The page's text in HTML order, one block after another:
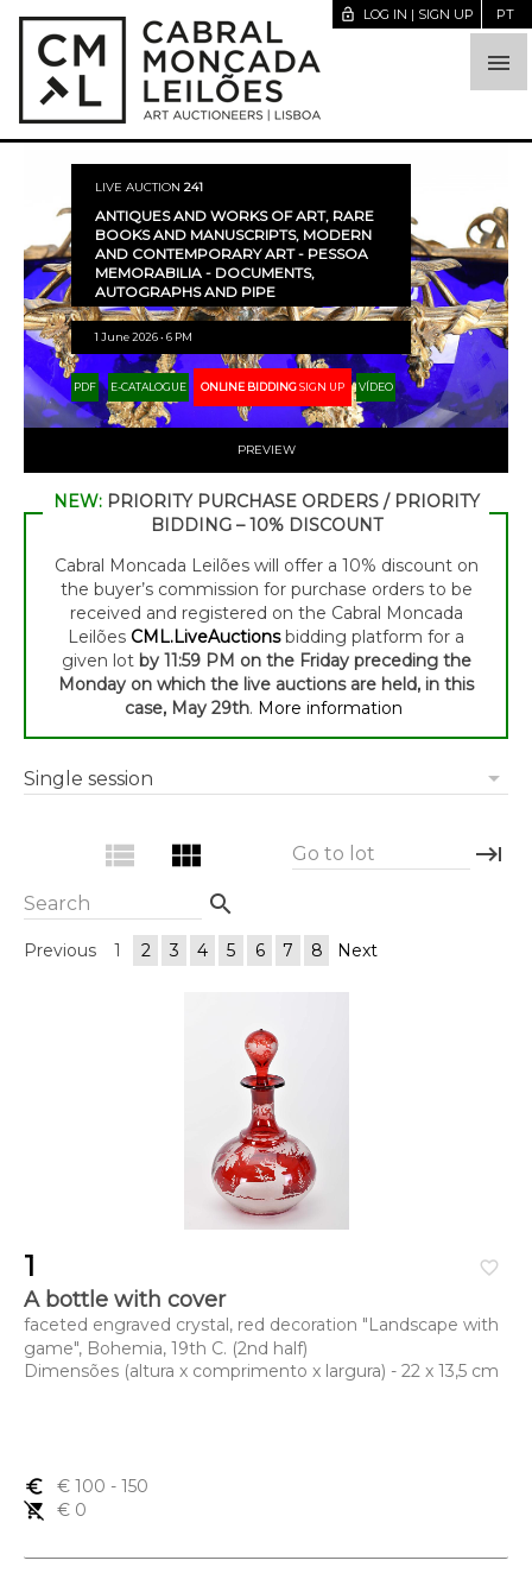

lock_open LOG IN | SIGN UP PT
LIVE AUCTION 241
ANTIQUES AND WORKS OF ART, RARE
BOOKS AND MANUSCRIPTS, MODERN
AND CONTEMPORARY ART - PESSOA
MEMORABILIA - DOCUMENTS,
AUTOGRAPHS AND PIPE
1 June 2026 • 6 PM
PDF E-CATALOGUE ONLINE BIDDINGSIGN UP VÍDEO
PREVIEW
NEW:PRIORITY PURCHASE ORDERS / PRIORITY
BIDDING – 10% DISCOUNT
Cabral Moncada Leilões will offer a 10% discount on
the buyer’s commission for purchase orders to be
received and registered on the Cabral Moncada
Leilões CML.LiveAuctionsbidding platform for a
given lot by 11:59 PM on the Friday preceding the
Monday on which the live auctions are held, in this
case, May 29th. More information
arrow_drop_down
Single session
view_list view_module Go to lot keyboard_tab
Search search
Previous 1 2 3 4 5 6 7 8 Next
favorite_border
1
A bottle with cover
faceted engraved crystal, red decoration "Landscape with
game", Bohemia, 19th C. (2nd half)
Dimensões (altura x comprimento x largura) - 22 x 13,5 cm
euro_symbol € 100 - 150
remove_shopping_cart
€ 0